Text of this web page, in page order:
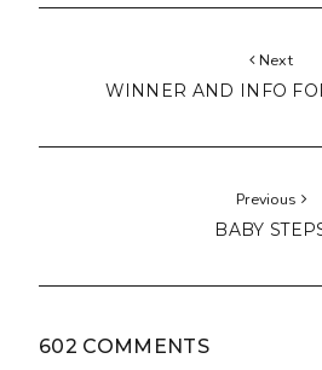
Next
WINNER AND INFO
Previous
BABY
602 COMMENTS